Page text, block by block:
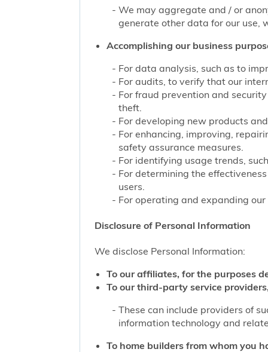
We may aggregate and / or
generate other data for our use,
Accomplishing our business
For data analysis, such as to
For audits, to verify that our
For fraud prevention and
theft.
For developing new products
For enhancing, improving,
safety assurance measures.
For identifying usage trends,
For determining the
users.
For operating and expanding
Disclosure of Personal Information
We disclose Personal Information:
To our affiliates, for the purposes
To our third-party service
These can include providers of
information technology and
To home builders from whom you